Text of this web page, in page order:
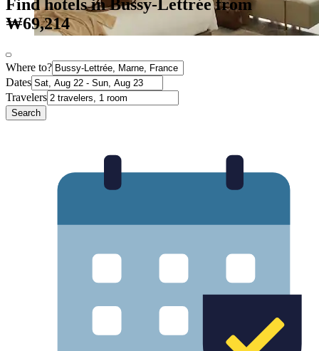
Find hotels in Bussy-Lettrée from
₩69,214
Where to?
Dates
Travelers
Search